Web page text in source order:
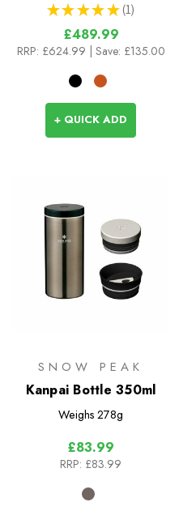
★ ★ ★ ★ ★ 1
1
£489.99
RRP: £624.99 | Save: £135.00
+ QUICK ADD
SNOW PEAK
Kanpai Bottle 350ml
Weighs 278g
£83.99
RRP: £83.99